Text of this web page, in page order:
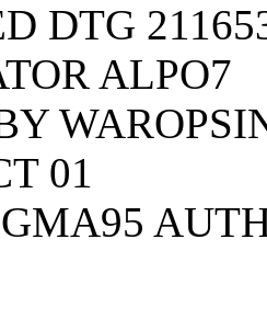
DTG
ALPO7
01